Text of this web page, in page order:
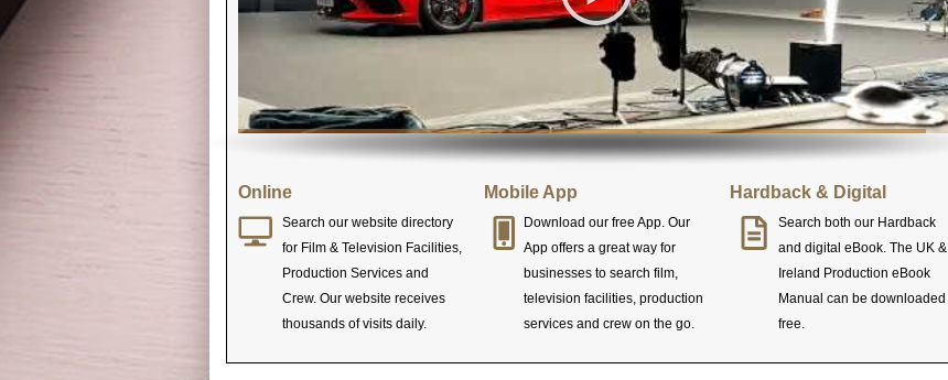
Online
Search our website directory
for Film & Television Facilities,
Production Services and
Crew. Our website receives
thousands of visits daily.
Mobile App
Download our free App. Our
App offers a great way for
businesses to search film,
television facilities, production
services and crew on the go.
Hardback & Digital
Search both our Hardback
and digital eBook. The UK &
Ireland Production eBook
Manual can be downloaded
free.